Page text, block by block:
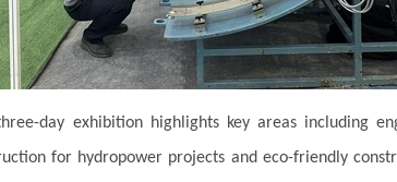
day exhibition highlights key areas including
for hydropower projects and eco-friendly